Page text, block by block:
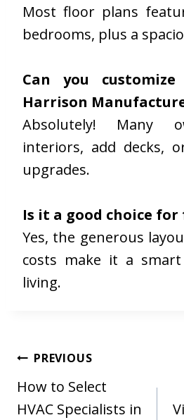
Most floor plans
bedrooms, plus a
Can you customize
Harrison
Absolutely! Many
interiors, add decks,
upgrades.
Is it a good choice for
Yes, the generous
costs make it a
living.
Post
navigation
PREVIOUS
How to Select
HVAC Specialists in